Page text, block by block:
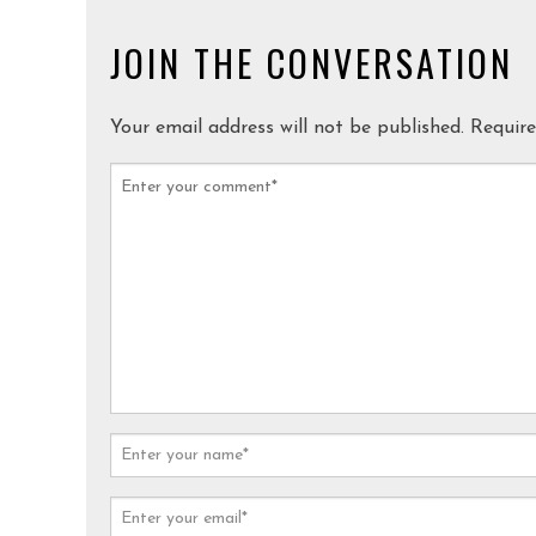
JOIN THE CONVERSATION
Your email address will not be published.